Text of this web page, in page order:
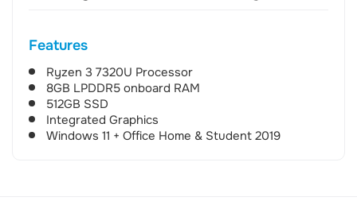
Features
Ryzen 3 7320U Processor
8GB LPDDR5 onboard RAM
512GB SSD
Integrated Graphics
Windows 11 + Office Home & Student 2019